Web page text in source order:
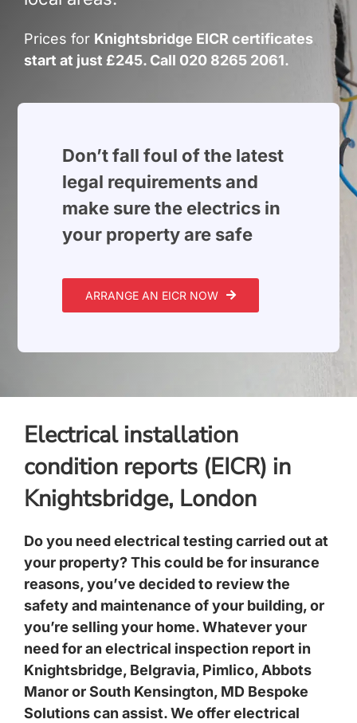
Build Services
Smart Home
Contact
Prices for Knightsbridge EICR certificates
start at just £245. Call 020 8265 2061.
Don’t fall foul of the latest
legal requirements and
make sure the electrics in
your property are safe
ARRANGE AN EICR NOW
Electrical installation
condition reports (EICR) in
Knightsbridge, London
Do you need electrical testing carried out at
your property? This could be for insurance
reasons, you’ve decided to review the
safety and maintenance of your building, or
you’re selling your home. Whatever your
need for an electrical inspection report in
Knightsbridge, Belgravia, Pimlico, Abbots
ManororSouth Kensington, MD Bespoke
Solutions can assist. We offer electrical